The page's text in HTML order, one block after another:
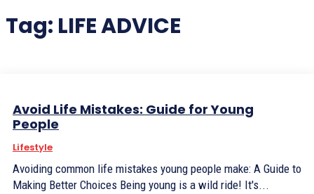
Tag: LIFE ADVICE
Avoid Life Mistakes: Guide for Young
People
Lifestyle
Avoiding common life mistakes young people make: A Guide to
Making Better Choices Being young is a wild ride! It's...